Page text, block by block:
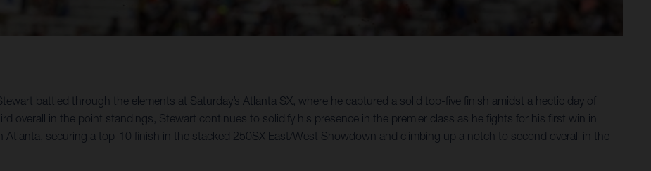
battled through the elements at Saturday’s Atlanta SX, where he captured a solid top-five finish amidst a hectic day of
overall in the point standings, Stewart continues to solidify his presence in the premier class as he fights for his first win in
Atlanta, securing a top-10 finish in the stacked 250SX East/West Showdown and climbing up a notch to second overall in the